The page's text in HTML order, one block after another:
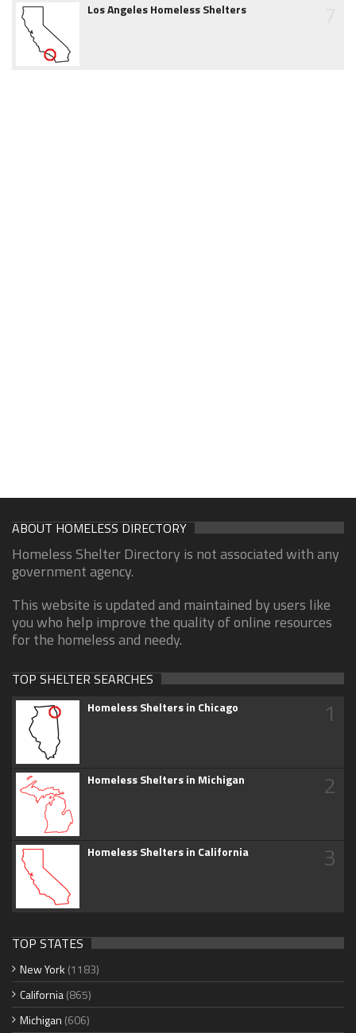
Los Angeles Homeless Shelters
ABOUT HOMELESS DIRECTORY
Homeless Shelter Directory is not associated with any
government agency.
This website is updated and maintained by users like
you who help improve the quality of online resources
for the homeless and needy.
TOP SHELTER SEARCHES
Homeless Shelters in Chicago 1
Homeless Shelters in Michigan 2
Homeless Shelters in California 3
TOP STATES
New York (1183)
California(865)
Michigan (606)